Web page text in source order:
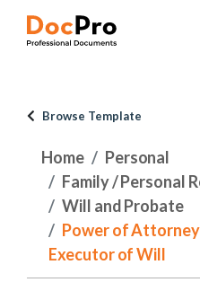
Browse Template
Home
Personal
Family / Personal
Will and Probate
Power of
Executor of Will